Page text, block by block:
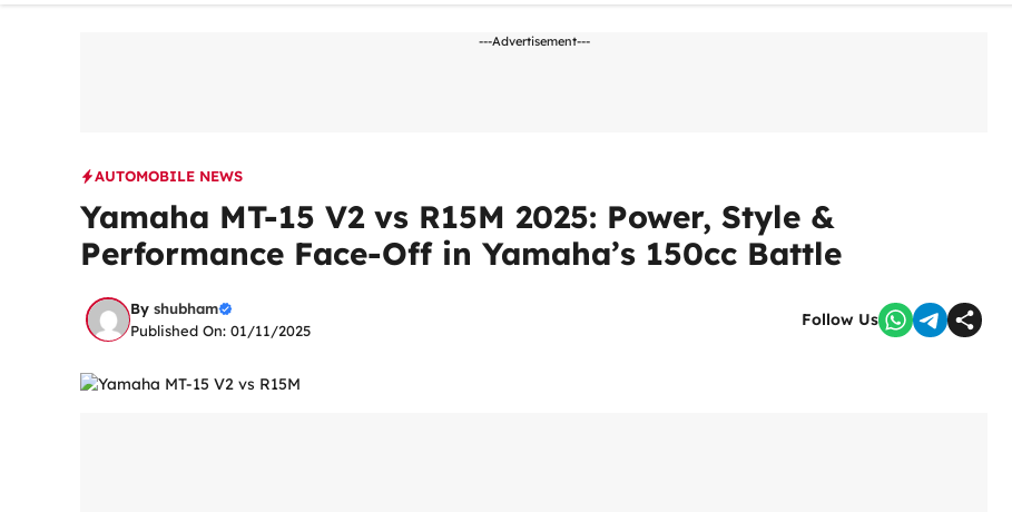
---Advertisement---
AUTOMOBILE NEWS
Yamaha MT-15 V2 vs R15M 2025: Power, Style &
Performance Face-Off in Yamaha’s 150cc Battle
By shubham
Published On: 01/11/2025
Follow Us